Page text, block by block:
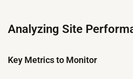
Analyzing Site
Key Metrics to Monitor